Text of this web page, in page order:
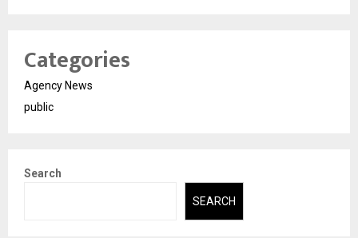
Categories
Agency News
public
Search
SEARCH